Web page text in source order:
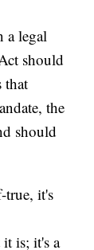
a legal
should
that
the
should
true, it's
is; it's a